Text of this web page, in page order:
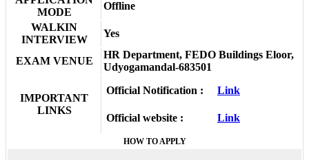
MODE
Offline
WALKIN
INTERVIEW
Yes
EXAM VENUE
HR Department, FEDO Buildings Eloor,
Udyogamandal-683501
IMPORTANT
LINKS
Official Notification : Link
Official website : Link
HOW TO APPLY